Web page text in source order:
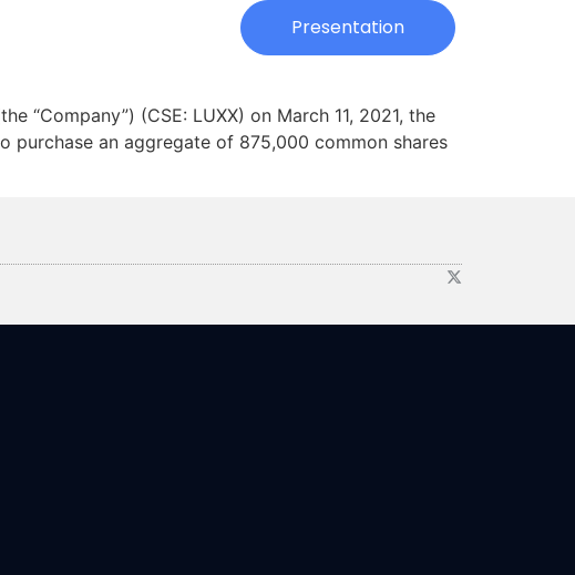
Presentation
“Company”) (CSE: LUXX) on March 11, 2021, the
an aggregate of 875,000 common shares